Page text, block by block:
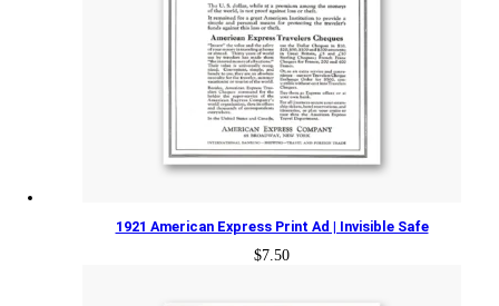
1921 American Express Print Ad | Invisible Safe
$7.50